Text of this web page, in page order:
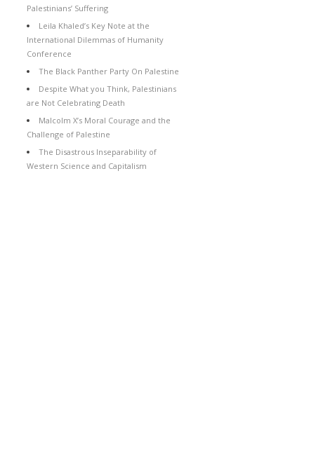
Palestinians’ Suffering
Leila Khaled’s Key Note at the
International Dilemmas of Humanity
Conference
The Black Panther Party On Palestine
Despite What you Think, Palestinians
are Not Celebrating Death
Malcolm X’s Moral Courage and the
Challenge of Palestine
The Disastrous Inseparability of
Western Science and Capitalism